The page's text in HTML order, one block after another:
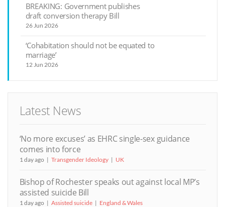
BREAKING: Government publishes
draft conversion therapy Bill
26 Jun 2026
‘Cohabitation should not be equated to
marriage’
12 Jun 2026
Latest News
‘No more excuses’ as EHRC single-sex guidance
comes into force
1 day ago Transgender Ideology UK
Bishop of Rochester speaks out against local MP’s
assisted suicide Bill
1 day ago Assisted suicide England & Wales